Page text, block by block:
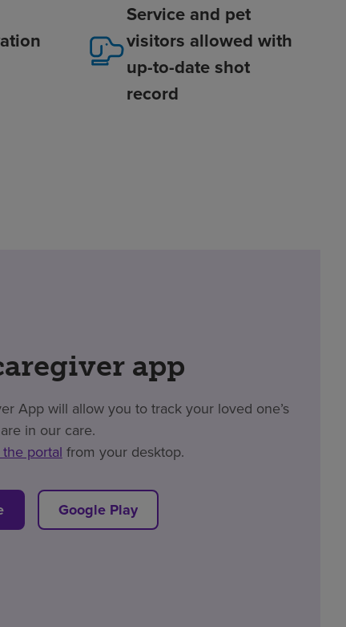
Service and pet
visitors allowed with
up-to-date shot
record
app
App will allow you to track your loved one’s
in our care.
portal from your desktop.
Google Play